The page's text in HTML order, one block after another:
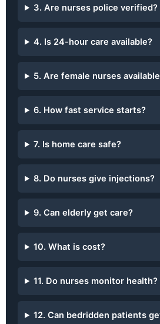
3. Are nurses police verified?
4. Is 24-hour care available?
5. Are female nurses
6. How fast service starts?
7. Is home care safe?
8. Do nurses give injections?
9. Can elderly get care?
10. What is cost?
11. Do nurses monitor health?
12. Can bedridden patients